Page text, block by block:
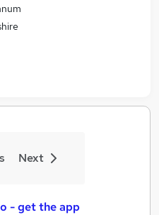
Next
- get the app